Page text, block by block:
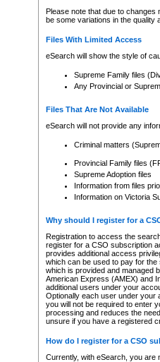
Please note that due to
be some variations in the quality
Files With Limited Access
eSearch will show the style of
Supreme Family files
Any Provincial or
Files That Are Not Available
eSearch will not provide any
Criminal matters
Provincial Family files
Supreme Adoption files
Information from files
Information on Victoria
Why should I register for a
Registration to access the
register for a CSO subscription
provides additional access
which can be used to pay for
which is provided and managed
American Express (AMEX) and
additional users under your
Optionally each user under your
you will not be required to enter
processing and reduces the
unsure if you have a registered
How do I register for a CSO
Currently, with eSearch, you are